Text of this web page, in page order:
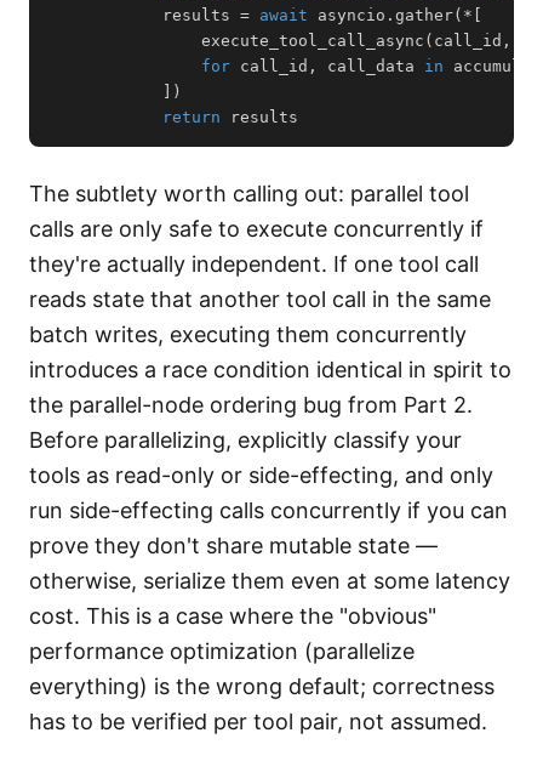
            results
= await asyncio . gather( *
                execute_tool_call_async
( call_id ,
for call_id , call_data in
)
return results
The subtlety worth calling out: parallel tool
calls are only safe to execute concurrently if
they're actually independent. If one tool call
reads state that another tool call in the same
batch writes, executing them concurrently
introduces a race condition identical in spirit to
the parallel-node ordering bug from Part 2.
Before parallelizing, explicitly classify your
tools as read-only or side-effecting, and only
run side-effecting calls concurrently if you can
prove they don't share mutable state —
otherwise, serialize them even at some latency
cost. This is a case where the "obvious"
performance optimization (parallelize
everything) is the wrong default; correctness
has to be verified per tool pair, not assumed.